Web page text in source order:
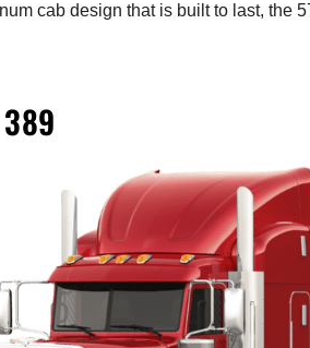
cab design that is built to last, the
389